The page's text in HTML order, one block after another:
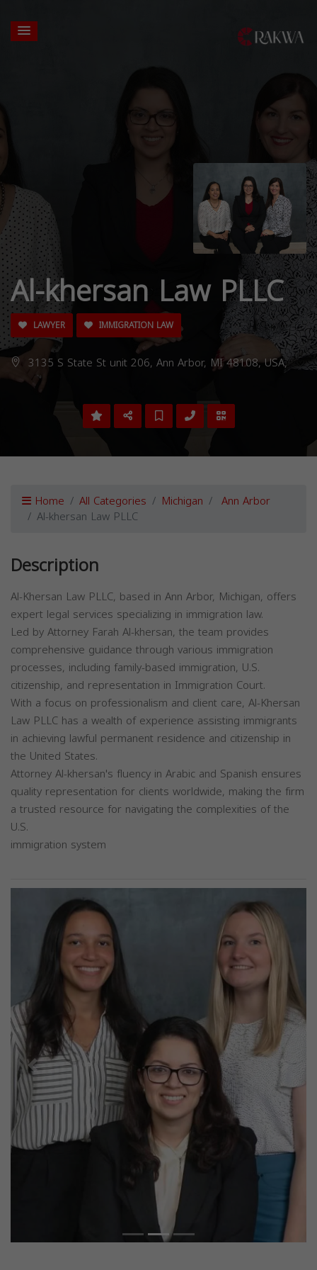
Al-khersan Law PLLC
LAWYER IMMIGRATION LAW
3135 S State St unit 206, Ann Arbor, MI 48108, USA,
Home All Categories Michigan Ann Arbor
Al-khersan Law PLLC
Description
Al-Khersan Law PLLC, based in Ann Arbor, Michigan, offers
expert legal services specializing in immigration law.
Led by Attorney Farah Al-khersan, the team provides
comprehensive guidance through various immigration
processes, including family-based immigration, U.S.
citizenship, and representation in Immigration Court.
With a focus on professionalism and client care, Al-Khersan
Law PLLC has a wealth of experience assisting immigrants
in achieving lawful permanent residence and citizenship in
the United States.
Attorney Al-khersan's fluency in Arabic and Spanish ensures
quality representation for clients worldwide, making the firm
a trusted resource for navigating the complexities of the
U.S.
immigration system
Previous Next